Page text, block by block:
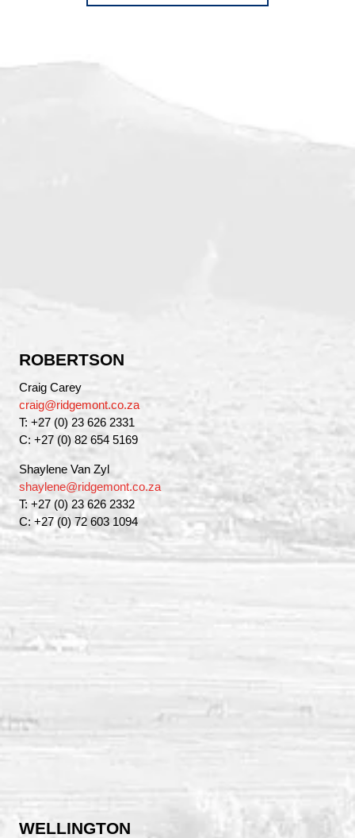
ROBERTSON
Craig Carey
craig@ridgemont.co.za
T: +27 (0) 23 626 2331
C: +27 (0) 82 654 5169
Shaylene Van Zyl
shaylene@ridgemont.co.za
T: +27 (0) 23 626 2332
C: +27 (0) 72 603 1094
WELLINGTON